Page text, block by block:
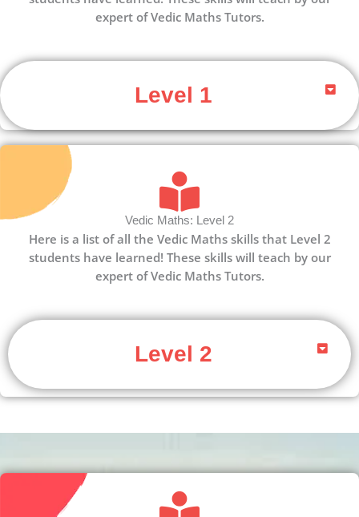
expert of Vedic Maths Tutors.
Level 1
Vedic Maths: Level 2
Here is a list of all the Vedic Maths skills that Level 2
students have learned! These skills will teach by our
expert of Vedic Maths Tutors.
Level 2